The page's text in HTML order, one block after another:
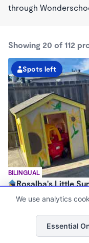
through
Showing 20 of 112
BILINGUAL
Spots left
Rosalba's Little
$90 - $18,509/mo
Family Child Care
Now enrolling 3
List
We use analytics
Essential